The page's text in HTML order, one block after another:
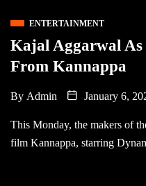
ENTERTAINMENT
Kajal Aggarwal
From Kannappa
By Admin January 6,
This Monday, the makers of
film Kannappa, starring